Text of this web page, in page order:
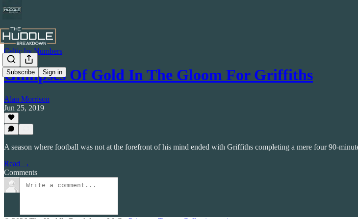
Subscribe Sign in
Celtic by Numbers
Glimpses Of Gold In The Gloom For Griffiths
Alan Morrison
Jun 25, 2019
A season where football was not at the forefront of his mind ended with Griffiths completing a mere four 90-
Read →
Comments